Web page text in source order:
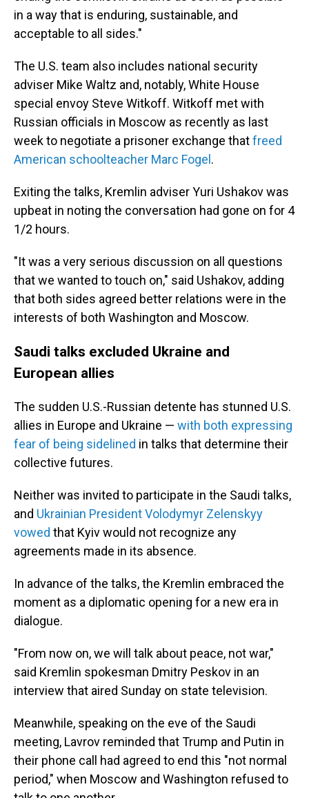
in a way that is enduring, sustainable, and
acceptable to all sides."
The U.S. team also includes national security
adviser Mike Waltz and, notably, White House
special envoy Steve Witkoff. Witkoff met with
Russian officials in Moscow as recently as last
week to negotiate a prisoner exchange thatfreed
American schoolteacher Marc Fogel .
Exiting the talks, Kremlin adviser Yuri Ushakov was
upbeat in noting the conversation had gone on for 4
1/2 hours.
"It was a very serious discussion on all questions
that we wanted to touch on," said Ushakov, adding
that both sides agreed better relations were in the
interests of both Washington and Moscow.
Saudi talks excluded Ukraine and
European allies
The sudden U.S.-Russian detente has stunned U.S.
allies in Europe and Ukraine — with both expressing
fear of being sidelined in talks that determine their
collective futures.
Neither was invited to participate in the Saudi talks,
and Ukrainian President Volodymyr Zelenskyy
vowed that Kyiv would not recognize any
agreements made in its absence.
In advance of the talks, the Kremlin embraced the
moment as a diplomatic opening for a new era in
dialogue.
"From now on, we will talk about peace, not war,"
said Kremlin spokesman Dmitry Peskov in an
interview that aired Sunday on state television.
Meanwhile, speaking on the eve of the Saudi
meeting, Lavrov reminded that Trump and Putin in
their phone call had agreed to end this "not normal
period," when Moscow and Washington refused to